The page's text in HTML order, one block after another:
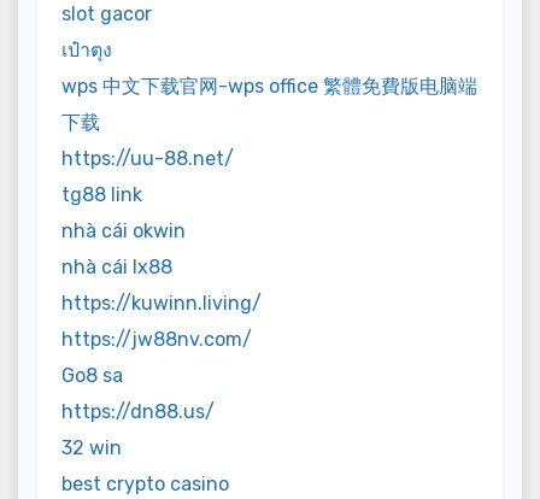
slot gacor
เป๋าตุง
wps 中文下载官网-wps office 繁體免費版电脑端
下载
https://uu-88.net/
tg88 link
nhà cái okwin
nhà cái lx88
https://kuwinn.living/
https://jw88nv.com/
Go8 sa
https://dn88.us/
32 win
best crypto casino